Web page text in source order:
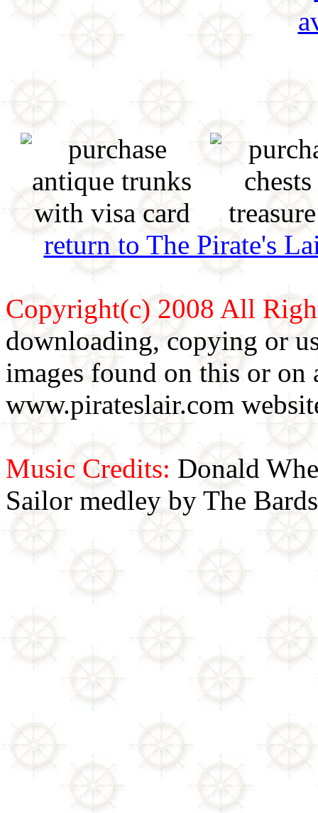
return to The Pirate's
Copyright(c) 2008 All
downloading, copying or
images found on this or
www.pirateslair.com
Music Credits: Donald
Sailor medley by The Bards